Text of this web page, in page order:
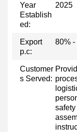
Year
Establish
ed:
2025
Export
p.c:
80% -
Customer
s Served: